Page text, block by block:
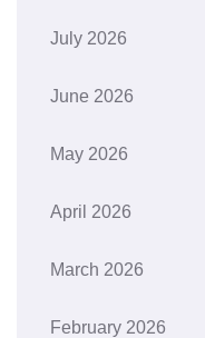
July 2026
June 2026
May 2026
April 2026
March 2026
February 2026